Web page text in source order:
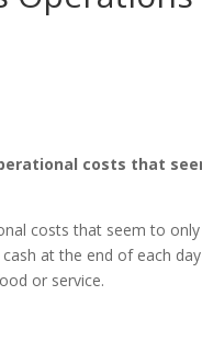
costs that
costs that seem to
at the end of each
or service.